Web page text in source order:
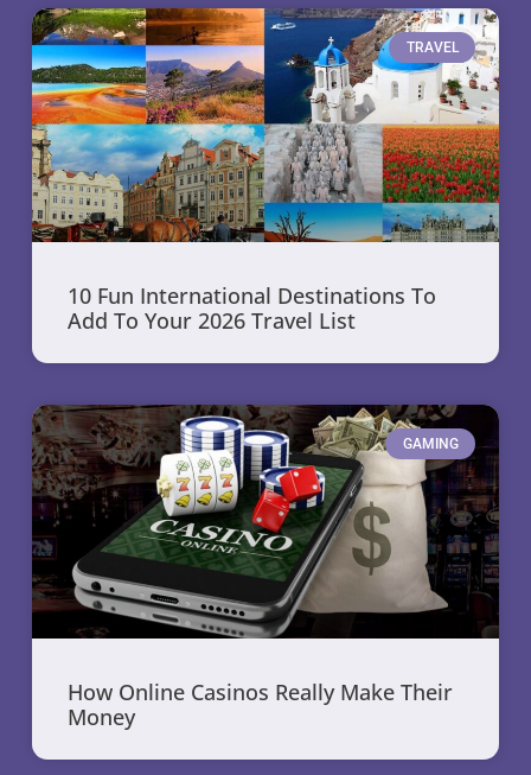
TRAVEL
10 Fun International Destinations To
Add To Your 2026 Travel List
GAMING
How Online Casinos Really Make Their
Money